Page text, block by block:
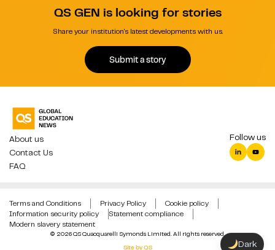
QS GEN is looking for stories
Share your institution's latest developments with us.
Submit a story
About us
Contact Us
FAQ
Follow us
© 2026 QS Quacquarelli Symonds Limited. All rights reserved.
Site by QS
Terms and Conditions Privacy Policy
Cookie policy
Information security policy
Statement compliance
Modern slavery statement
Dark